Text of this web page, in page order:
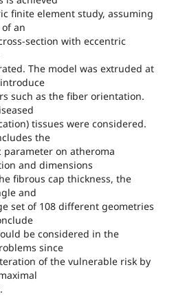
finite element study, assuming
an
section with eccentric
The model was extruded at
such as the fiber orientation.
tissues were considered.
the
on atheroma
and dimensions
fibrous cap thickness, the
and
set of 108 different geometries
be considered in the
since
of the vulnerable risk by